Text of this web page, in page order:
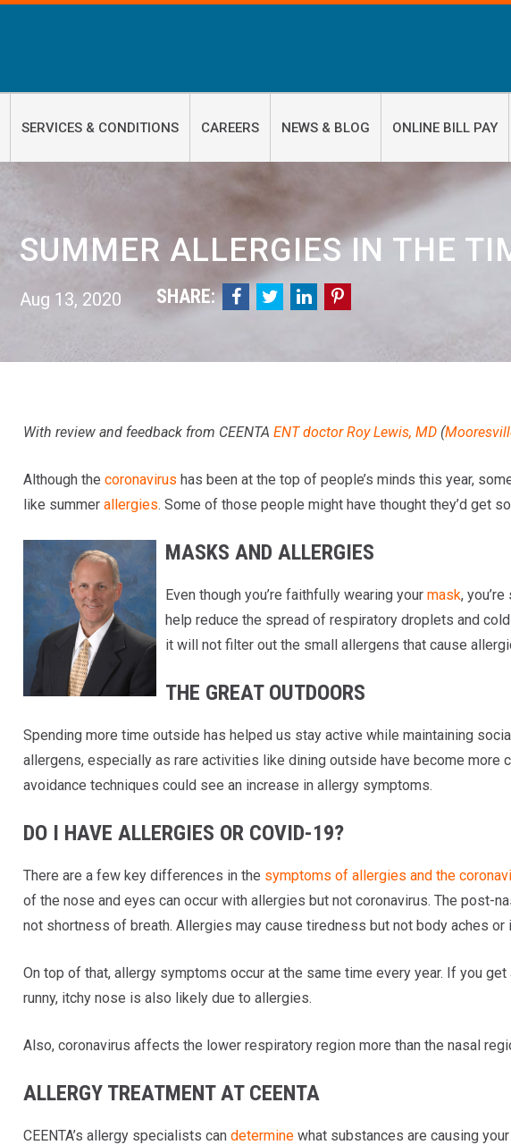
SERVICES & CONDITIONS CAREERS NEWS & BLOG ONLINE BILL PAY
SUMMER ALLERGIES IN THE
Aug 13, 2020 SHARE:    
With review and feedback from CEENTA ENT doctor Roy Lewis, MD(
Although the coronavirus has been at the top of people’s minds this year,
like summer allergies. Some of those people might have thought they’d get
MASKS AND ALLERGIES
Even though you’re faithfully wearing your mask,
help reduce the spread of respiratory droplets and
it will not filter out the small allergens that cause
THE GREAT OUTDOORS
Spending more time outside has helped us stay active while maintaining
allergens, especially as rare activities like dining outside have become more
avoidance techniques could see an increase in allergy symptoms.
DO I HAVE ALLERGIES OR COVID-19?
There are a few key differences in the symptoms of allergies and the
of the nose and eyes can occur with allergies but not coronavirus. The post-
not shortness of breath. Allergies may cause tiredness but not body aches or
On top of that, allergy symptoms occur at the same time every year. If you
runny, itchy nose is also likely due to allergies.
Also, coronavirus affects the lower respiratory region more than the nasal
ALLERGY TREATMENT AT CEENTA
CEENTA’s allergy specialists can determinewhat substances are causing